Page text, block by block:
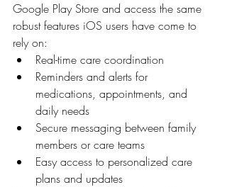
Google Play Store and access the same
robust features iOS users have come to
rely on:
Real-time care coordination
Reminders and alerts for
medications, appointments, and
daily needs
Secure messaging between family
members or care teams
Easy access to personalized care
plans and updates